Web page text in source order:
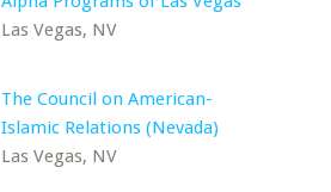
Las Vegas, NV
The Council on American-
Islamic Relations (Nevada)
Las Vegas, NV